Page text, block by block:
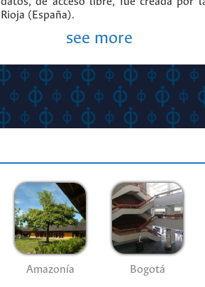
Rioja (España).
see more
Amazonía Bogotá